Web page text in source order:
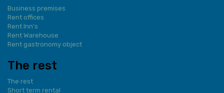
Business premises
Rent offices
Rent Inn's
Rent Warehouse
Rent gastronomy object
The rest
The rest
Short term rental